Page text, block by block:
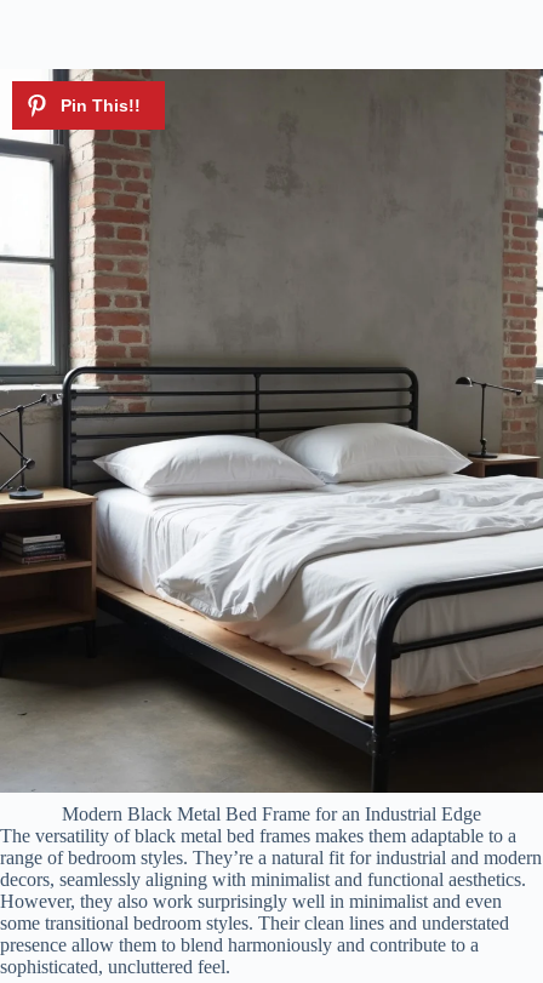
Modern Black Metal Bed Frame for an Industrial Edge
The versatility of black metal bed frames makes them adaptable to a
range of bedroom styles. They’re a natural fit for industrial and modern
decors, seamlessly aligning with minimalist and functional aesthetics.
However, they also work surprisingly well in minimalist and even
some transitional bedroom styles. Their clean lines and understated
presence allow them to blend harmoniously and contribute to a
sophisticated, uncluttered feel.